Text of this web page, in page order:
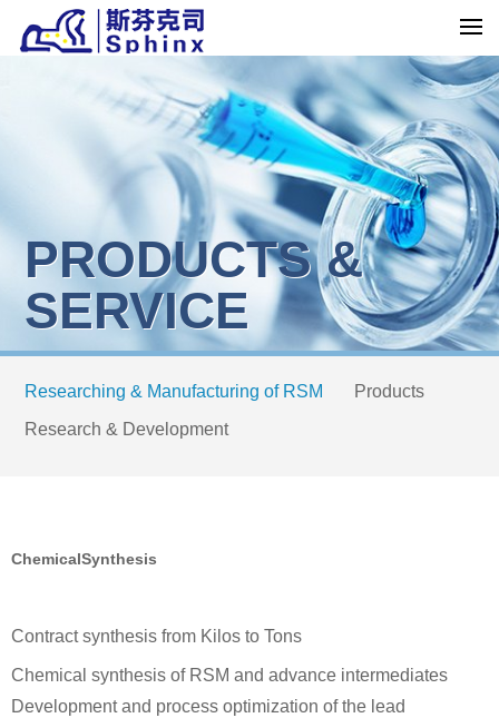
PRODUCTS &
SERVICE
Researching & Manufacturing of RSM
Products
Research & Development
ChemicalSynthesis
Contract synthesis from Kilos to Tons
Chemical synthesis of RSM and advance intermediates
Development and process optimization of the lead